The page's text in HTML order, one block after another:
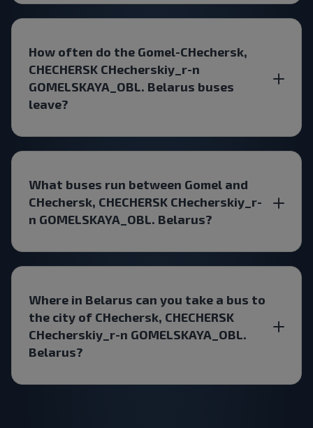
How often do the Gomel-CHechersk,
CHECHERSK CHecherskiy_r-n
GOMELSKAYA_OBL. Belarus buses
leave?
What buses run between Gomel and
CHechersk, CHECHERSK CHecherskiy_r-
n GOMELSKAYA_OBL. Belarus?
Where in Belarus can you take a bus to
the city of CHechersk, CHECHERSK
CHecherskiy_r-n GOMELSKAYA_OBL.
Belarus?